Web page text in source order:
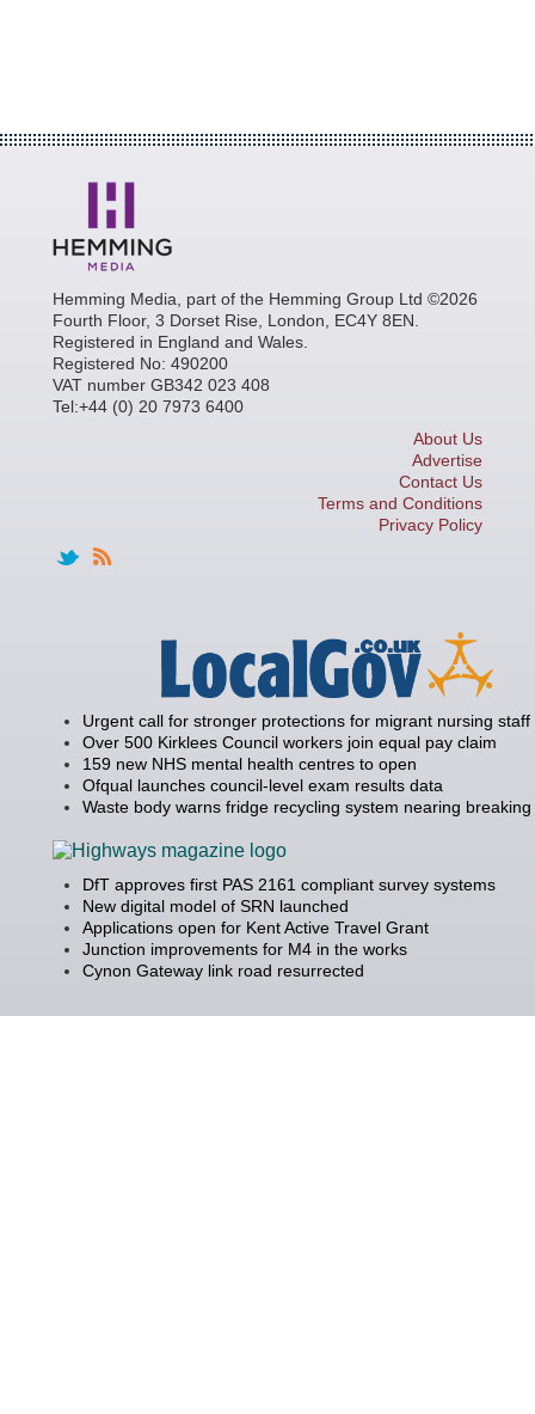
Hemming Media, part of the Hemming Group Ltd ©2026
Fourth Floor, 3 Dorset Rise, London, EC4Y 8EN.
Registered in England and Wales.
Registered No: 490200
VAT number GB342 023 408
Tel:+44 (0) 20 7973 6400
About Us
Advertise
Contact Us
Terms and Conditions
Privacy Policy
Urgent call for stronger protections for migrant nursing staff
Over 500 Kirklees Council workers join equal pay claim
159 new NHS mental health centres to open
Ofqual launches council-level exam results data
Waste body warns fridge recycling system nearing
DfT approves first PAS 2161 compliant survey systems
New digital model of SRN launched
Applications open for Kent Active Travel Grant
Junction improvements for M4 in the works
Cynon Gateway link road resurrected